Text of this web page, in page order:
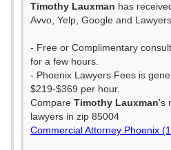
Timothy Lauxman has
Avvo, Yelp, Google and
- Free or Complimentary
for a few hours.
- Phoenix Lawyers Fees is
$219-$369 per hour.
Compare Timothy Lauxman's
lawyers in zip 85004
Commercial Attorney Phoenix